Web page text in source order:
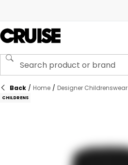
Back / Home / Designer Childrenswear
CHILDRENS